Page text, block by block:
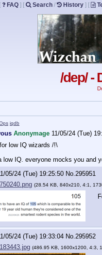
[ FAQ ] [ Search / History ] [
/dep/ -
iqdb
Anonymage 11/05/24 (Tue)
low IQ wizards /!\
low IQ. everyone mocks you and
05/24 (Tue) 19:25:50 No. 295951
(28.54 KB, 840x210, 4:1,
05/24 (Tue) 19:33:04 No. 295952
(486.95 KB, 1600x1200, 4:3,